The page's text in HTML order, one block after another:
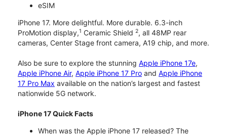
eSIM
iPhone 17. More delightful. More durable. 6.3-inch
ProMotion display,1 Ceramic Shield 2, all 48MP rear
cameras, Center Stage front camera, A19 chip, and more.
Also be sure to explore the stunning Apple iPhone 17e,
Apple iPhone Air, Apple iPhone 17 Pro and Apple iPhone
17 Pro Max available on the nation’s largest and fastest
nationwide 5G network.
iPhone 17 Quick Facts
When was the Apple iPhone 17 released? The